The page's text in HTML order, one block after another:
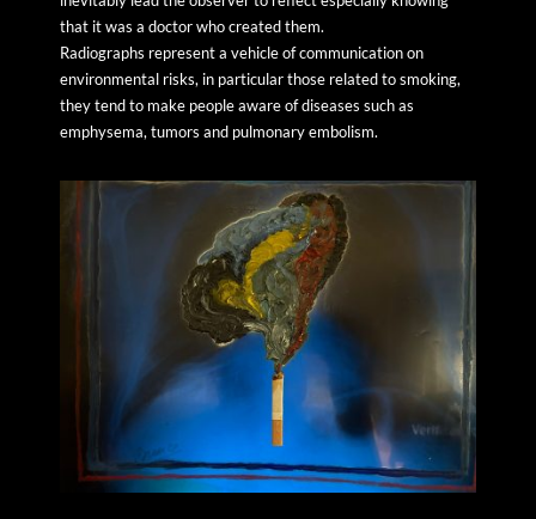
that it was a doctor who created them.
Radiographs represent a vehicle of communication on
environmental risks, in particular those related to smoking,
they tend to make people aware of diseases such as
emphysema, tumors and pulmonary embolism.